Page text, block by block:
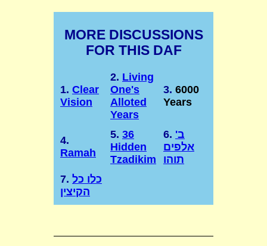
MORE DISCUSSIONS
FOR THIS DAF
1. Clear
Vision
2. Living
One's
Alloted
Years
3. 6000
Years
4.
Ramah
5. 36
Hidden
Tzadikim
6. ב'
אלפים
תוהו
7. כלו כל
הקיצין